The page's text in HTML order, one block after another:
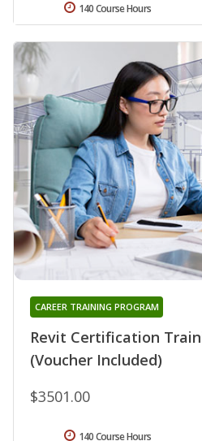
140 Course Hours
Revit Certification
(Voucher Included)
CAREER TRAINING PROGRAM
$3501.00
140 Course Hours